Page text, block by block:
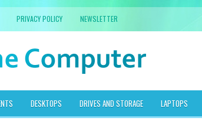
PRIVACY POLICY NEWSLETTER
DESKTOPS DRIVES AND STORAGE LAPTOPS